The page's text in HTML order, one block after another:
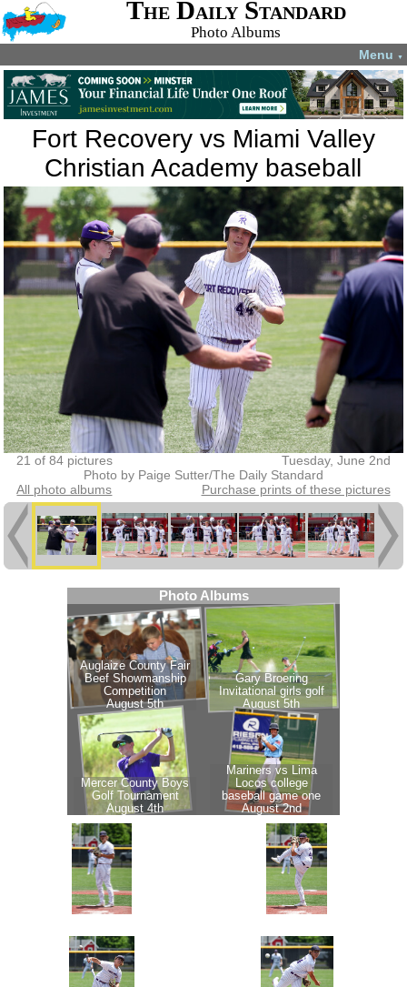
The Daily Standard
Photo Albums
Menu ▼
Fort Recovery vs Miami Valley
Christian Academy baseball
21 of 84 pictures
Tuesday, June 2nd
Photo by Paige Sutter/The Daily Standard
All photo albums
Purchase prints of these pictures